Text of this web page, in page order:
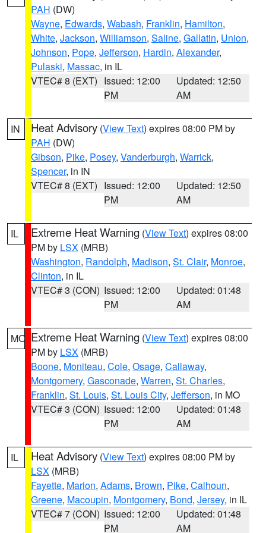
PAH (DW)
Wayne, Edwards, Wabash, Franklin, Hamilton,
White, Jackson, Williamson, Saline, Gallatin, Union,
Johnson, Pope, Jefferson, Hardin, Alexander,
Pulaski, Massac, in IL
VTEC# 8 (EXT) Issued: 12:00
PM
Updated: 12:50
AM
IN Heat Advisory (View Text) expires 08:00 PM by
PAH (DW)
Gibson, Pike, Posey, Vanderburgh, Warrick,
Spencer, in IN
VTEC# 8 (EXT) Issued: 12:00
PM
Updated: 12:50
AM
IL Extreme Heat Warning (View Text) expires 08:00
PM by LSX (MRB)
Washington, Randolph, Madison, St. Clair, Monroe,
Clinton, in IL
VTEC# 3 (CON) Issued: 12:00
PM
Updated: 01:48
AM
MO Extreme Heat Warning (View Text) expires 08:00
PM by LSX (MRB)
Boone, Moniteau, Cole, Osage, Callaway,
Montgomery, Gasconade, Warren, St. Charles,
Franklin, St. Louis, St. Louis City, Jefferson, in MO
VTEC# 3 (CON) Issued: 12:00
PM
Updated: 01:48
AM
IL Heat Advisory (View Text) expires 08:00 PM by
LSX (MRB)
Fayette, Marion, Adams, Brown, Pike, Calhoun,
Greene, Macoupin, Montgomery, Bond, Jersey, in IL
VTEC# 7 (CON) Issued: 12:00
PM
Updated: 01:48
AM